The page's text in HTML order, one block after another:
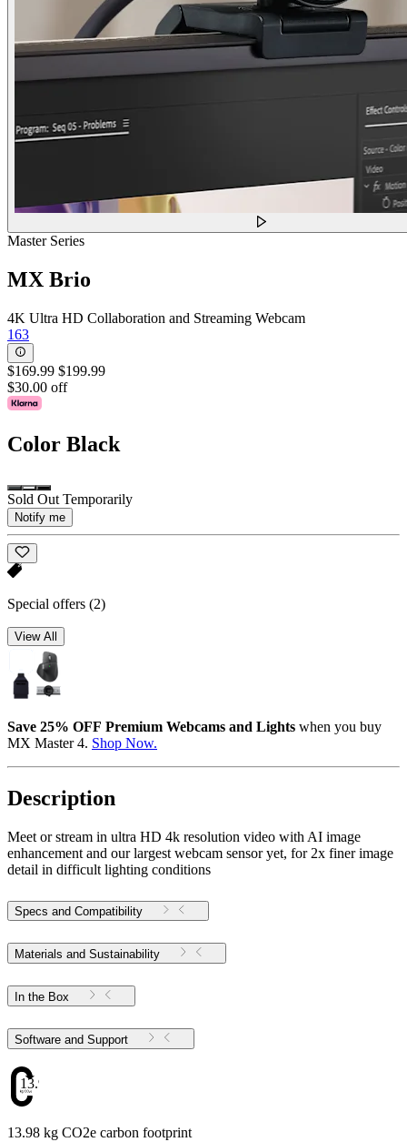
Master Series
MX Brio
4K Ultra HD Collaboration and Streaming Webcam
163
$169.99 $199.99
$30.00 off
Color Black
Sold Out Temporarily
Notify me
Special offers (2)
View All
Save 25% OFF Premium Webcams and Lights when you buy
MX Master 4. Shop Now.
Description
Meet or stream in ultra HD 4k resolution video with AI image
enhancement and our largest webcam sensor yet, for 2x finer image
detail in difficult lighting conditions
Specs and Compatibility
Materials and Sustainability
In the Box
Software and Support
13.98
13.98 kg CO2e carbon footprint